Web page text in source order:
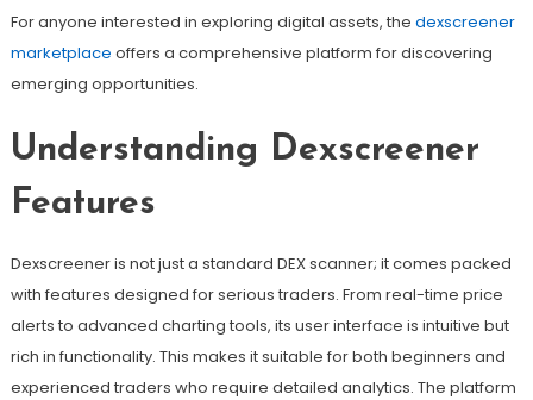
For anyone interested in exploring digital assets, the dexscreener
marketplace offers a comprehensive platform for discovering
emerging opportunities.
Understanding Dexscreener
Features
Dexscreener is not just a standard DEX scanner; it comes packed
with features designed for serious traders. From real-time price
alerts to advanced charting tools, its user interface is intuitive but
rich in functionality. This makes it suitable for both beginners and
experienced traders who require detailed analytics. The platform